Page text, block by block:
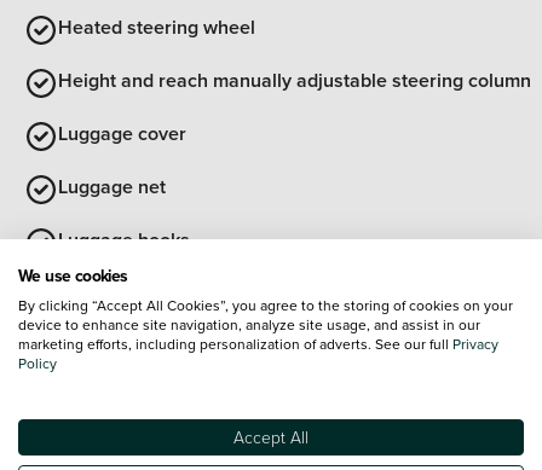
Heated steering wheel
Height and reach manually adjustable steering column
Luggage cover
Luggage net
Luggage hooks
View all interior
Exterior Features
Roof rails
Rear side wing doors
We use cookies
By clicking “Accept All Cookies”, you agree to the storing of cookies on your
device to enhance site navigation, analyze site usage, and assist in our
marketing efforts, including personalization of adverts. See our full Privacy
Policy
Accept All